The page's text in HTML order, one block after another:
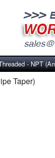
- NPT
Taper)